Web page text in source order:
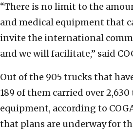
“There is no limit to the
and medical equipment that
invite the international
and we will facilitate,” said
Out of the 905 trucks that
189 of them carried over
equipment, according to
that plans are underway for